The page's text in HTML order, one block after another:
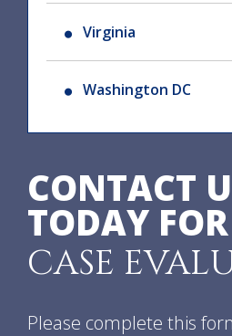
Virginia
Washington DC
CONTACT
TODAY
CASE
Please complete this